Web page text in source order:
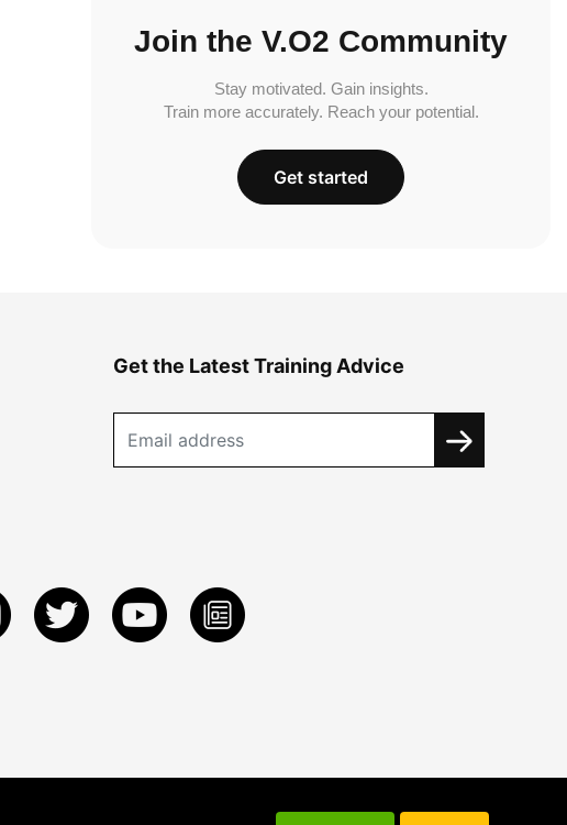
Join the V.O2 Community
Stay motivated. Gain insights.
Train more accurately. Reach your potential.
Get started
Get the Latest Training Advice